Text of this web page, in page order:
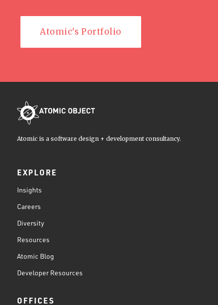
Atomic's Portfolio
Atomic is a software design + development consultancy.
EXPLORE
Insights
Careers
Diversity
Resources
Atomic Blog
Developer Resources
OFFICES